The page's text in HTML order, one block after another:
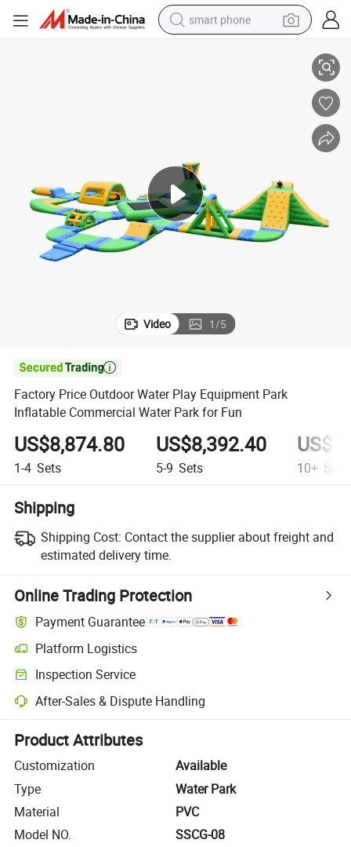
smart phone
electric tricycle
shoulder bag
reagent
Video 1/5

Factory Price Outdoor Water Play Equipment Park
Inflatable Commercial Water Park for Fun
US$8,874.80
1-4 Sets
US$8,392.40
5-9 Sets 10+ Sets
Shipping
Shipping Cost: Contact the supplier about freight and
estimated delivery time.
Online Trading Protection
Payment Guarantee
Platform Logistics
Clearer shipment tracking with platform-supported logistics.
Inspection Service
Optional pre-shipment inspection for quality and quantity checks.
After-Sales & Dispute Handling
Platform-assisted dispute resolution, including refunds or returns
Product Attributes
Customization
Available
Type
Water Park
Material
PVC
Model NO.
SSCG-08